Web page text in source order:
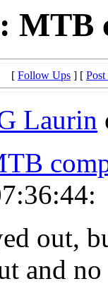
MTB
[ Follow Ups ] [
Laurin
out,
and no